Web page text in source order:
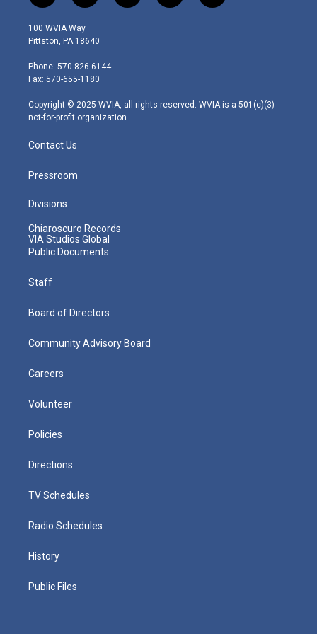
w
i
t
e
r
n
s
t
g
r
m
o
a
i
100 WVIA Way
Pittston, PA 18640
Phone: 570-826-6144
Fax: 570-655-1180
Copyright © 2025 WVIA, all rights reserved. WVIA is a 501(c)(3)
not-for-profit organization.
Contact Us
Pressroom
Divisions
Chiaroscuro Records
VIA Studios Global
Public Documents
Staff
Board of Directors
Community Advisory Board
Careers
Volunteer
Policies
Directions
TV Schedules
Radio Schedules
History
Public Files